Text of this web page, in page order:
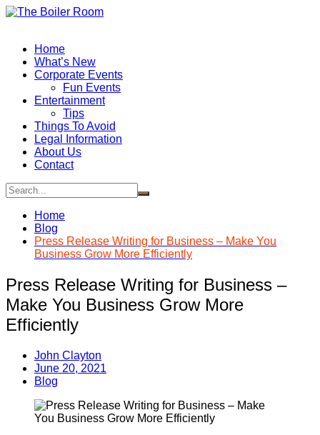
Skip
Home
What’s New
Corporate Events
Fun Events
Entertainment
Tips
Things To Avoid
Legal Information
About Us
Contact
Home
Blog
Press Release Writing for Business – Make You
Business Grow More Efficiently
Press Release Writing for Business –
Make You Business Grow More
Efficiently
John Clayton
June 20, 2021
Blog